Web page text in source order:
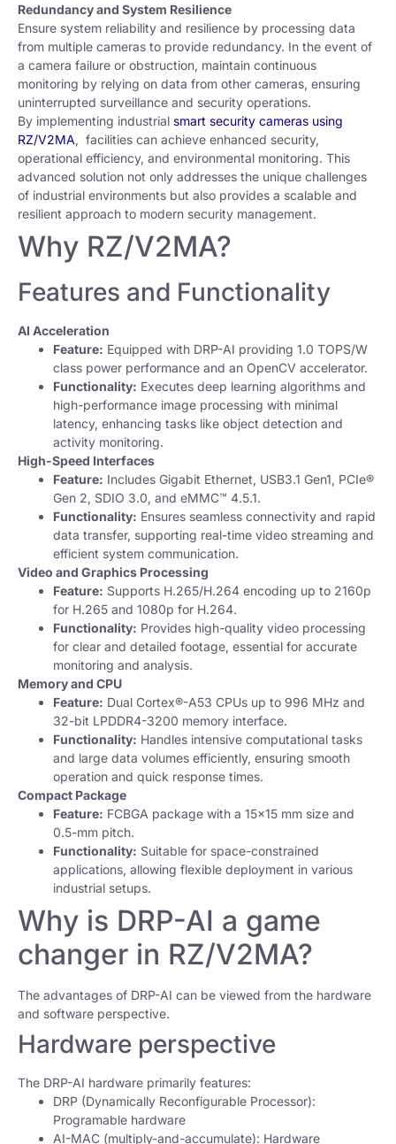
Redundancy and System Resilience
Ensure system reliability and resilience by processing data
from multiple cameras to provide redundancy. In the event of
a camera failure or obstruction, maintain continuous
monitoring by relying on data from other cameras, ensuring
uninterrupted surveillance and security operations.
By implementing industrial smart security cameras using
RZ/V2MA, facilities can achieve enhanced security,
operational efficiency, and environmental monitoring. This
advanced solution not only addresses the unique challenges
of industrial environments but also provides a scalable and
resilient approach to modern security management.
Why RZ/V2MA?
Features and Functionality
AI Acceleration
Feature: Equipped with DRP-AI providing 1.0 TOPS/W
class power performance and an OpenCV accelerator.
Functionality: Executes deep learning algorithms and
high-performance image processing with minimal
latency, enhancing tasks like object detection and
activity monitoring.
High-Speed Interfaces
Feature: Includes Gigabit Ethernet, USB3.1 Gen1, PCIe®
Gen 2, SDIO 3.0, and eMMC™ 4.5.1.
Functionality: Ensures seamless connectivity and rapid
data transfer, supporting real-time video streaming and
efficient system communication.
Video and Graphics Processing
Feature: Supports H.265/H.264 encoding up to 2160p
for H.265 and 1080p for H.264.
Functionality: Provides high-quality video processing
for clear and detailed footage, essential for accurate
monitoring and analysis.
Memory and CPU
Feature: Dual Cortex®-A53 CPUs up to 996 MHz and
32-bit LPDDR4-3200 memory interface.
Functionality: Handles intensive computational tasks
and large data volumes efficiently, ensuring smooth
operation and quick response times.
Compact Package
Feature: FCBGA package with a 15×15 mm size and
0.5-mm pitch.
Functionality: Suitable for space-constrained
applications, allowing flexible deployment in various
industrial setups.
Why is DRP-AI a game
changer in RZ/V2MA?
The advantages of DRP-AI can be viewed from the hardware
and software perspective.
Hardware perspective
The DRP-AI hardware primarily features:
DRP (Dynamically Reconfigurable Processor):
Programable hardware
AI-MAC (multiply-and-accumulate): Hardware